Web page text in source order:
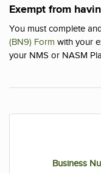
Exempt from
You must complete
(BN9) Form with your
your NMS or NASM
Business